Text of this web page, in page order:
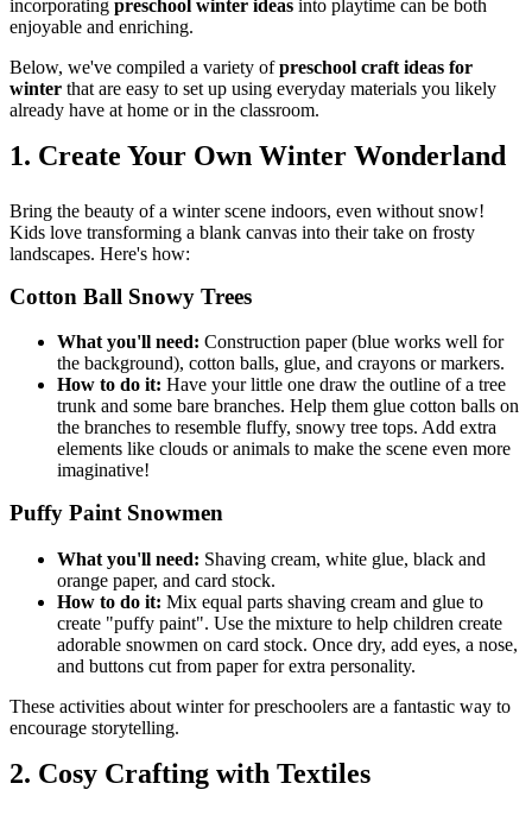
incorporating preschool winter ideas into playtime can be both
enjoyable and enriching.
Below, we've compiled a variety ofpreschool craft ideas for
winter that are easy to set up using everyday materials you likely
already have at home or in the classroom.
1. Create Your Own Winter Wonderland
Bring the beauty of a winter scene indoors, even without snow!
Kids love transforming a blank canvas into their take on frosty
landscapes. Here's how:
Cotton Ball Snowy Trees
What you'll need: Construction paper (blue works well for
the background), cotton balls, glue, and crayons or markers.
How to do it: Have your little one draw the outline of a tree
trunk and some bare branches. Help them glue cotton balls on
the branches to resemble fluffy, snowy tree tops. Add extra
elements like clouds or animals to make the scene even more
imaginative!
Puffy Paint Snowmen
What you'll need: Shaving cream, white glue, black and
orange paper, and card stock.
How to do it: Mix equal parts shaving cream and glue to
create "puffy paint". Use the mixture to help children create
adorable snowmen on card stock. Once dry, add eyes, a nose,
and buttons cut from paper for extra personality.
These activities about winter for preschoolers are a fantastic way to
encourage storytelling.
2. Cosy Crafting with Textiles